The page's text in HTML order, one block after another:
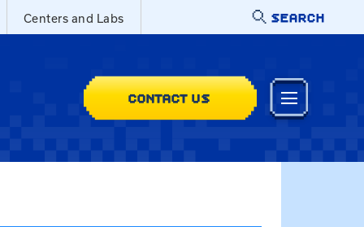
Centers and Labs SEARCH
CONTACT US